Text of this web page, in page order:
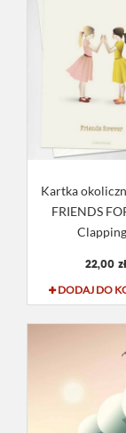
Kartka
FRIENDS
22,00 zł
DODAJ DO